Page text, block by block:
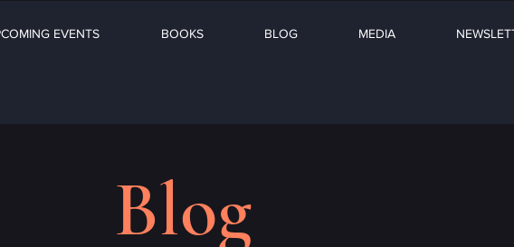
EVENTS BOOKS BLOG MEDIA
Blog